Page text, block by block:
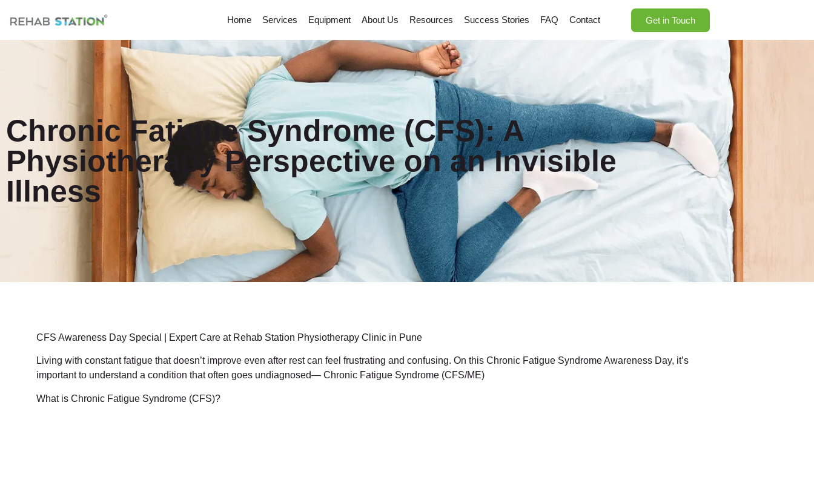
Home Services Equipment About Us Resources Success Stories FAQ Contact Get in Touch
Chronic Fatigue Syndrome (CFS): A
Physiotherapy Perspective on an Invisible
Illness
CFS Awareness Day Special | Expert Care at Rehab Station Physiotherapy Clinic in Pune
Living with constant fatigue that doesn’t improve even after rest can feel frustrating and confusing. On this Chronic Fatigue Syndrome Awareness Day, it’s
important to understand a condition that often goes undiagnosed— Chronic Fatigue Syndrome (CFS/ME)
What is Chronic Fatigue Syndrome (CFS)?